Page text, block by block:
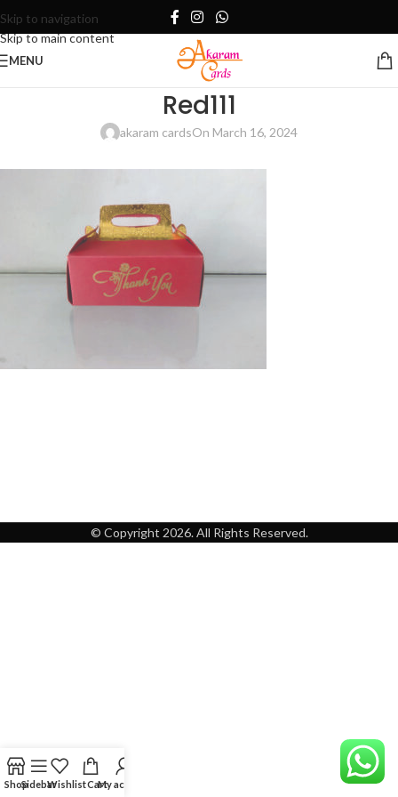
Skip to navigation
Skip to main content
MENU
Red111
akaram cardsOn March 16, 2024
© Copyright 2026. All Rights Reserved.
ShopSidebarWishlistCartMy account